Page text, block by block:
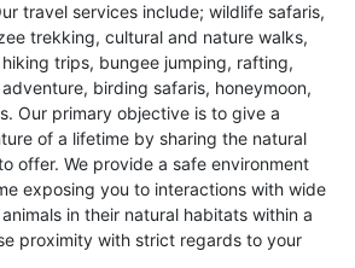
travel services include; wildlife safaris,
trekking, cultural and nature walks,
trips, bungee jumping, rafting,
birding safaris, honeymoon,
Our primary objective is to give a
of a lifetime by sharing the natural
offer. We provide a safe environment
exposing you to interactions with wide
in their natural habitats within a
proximity with strict regards to your